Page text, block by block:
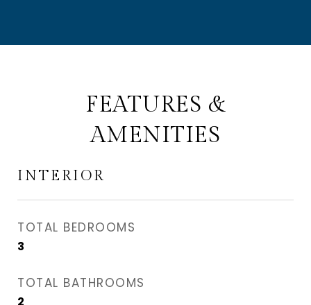
FEATURES &
AMENITIES
INTERIOR
TOTAL BEDROOMS
3
TOTAL BATHROOMS